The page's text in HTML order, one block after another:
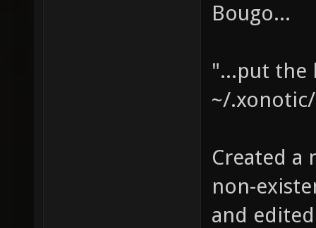
Bougo...
"...put the
~/
Created a
non-
and